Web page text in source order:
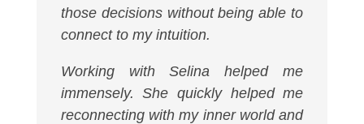
those decisions without being able to
connect to my intuition.
Working with Selina helped me
immensely. She quickly helped me
reconnecting with my inner world and